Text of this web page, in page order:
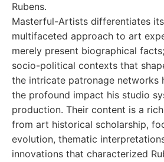
Rubens.
Masterful-Artists differentiates
multifaceted approach to art
merely present biographical
socio-political contexts that
the intricate patronage networks
the profound impact his studio
production. Their content is a
from art historical scholarship,
evolution, thematic
innovations that characterized